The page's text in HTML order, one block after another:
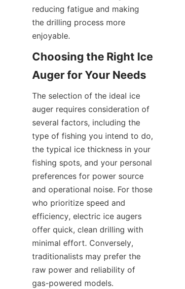
reducing fatigue and making
the drilling process more
enjoyable.
Choosing the Right Ice
Auger for Your Needs
The selection of the ideal ice
auger requires consideration of
several factors, including the
type of fishing you intend to do,
the typical ice thickness in your
fishing spots, and your personal
preferences for power source
and operational noise. For those
who prioritize speed and
efficiency, electric ice augers
offer quick, clean drilling with
minimal effort. Conversely,
traditionalists may prefer the
raw power and reliability of
gas-powered models.